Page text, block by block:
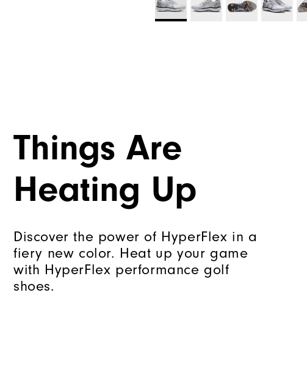
Things Are
Heating Up
Discover the power of HyperFlex in a
fiery new color. Heat up your game
with HyperFlex performance golf
shoes.